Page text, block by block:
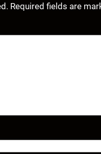
Required fields are